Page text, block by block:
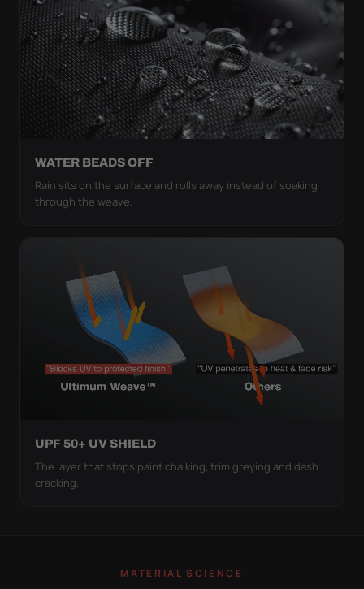
WATER BEADS OFF
Rain sits on the surface and rolls away instead of soaking
through the weave.
UPF 50+ UV SHIELD
The layer that stops paint chalking, trim greying and dash
cracking.
MATERIAL SCIENCE